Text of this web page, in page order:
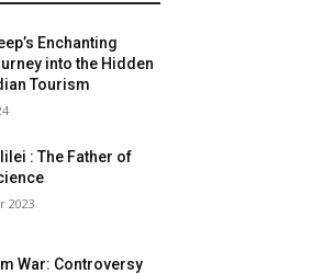
Enchanting
into the Hidden
Tourism
: The Father of
2023
War: Controversy